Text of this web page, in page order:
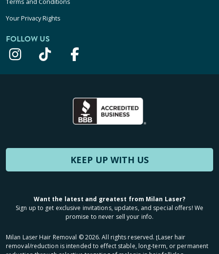
Your Privacy Rights
FOLLOW US
KEEP UP WITH US
Want the latest and greatest from Milan Laser?
Sign up to get exclusive invitations, updates, and special offers! We
promise to never sell your info.
Milan Laser Hair Removal ©2026. All rights reserved. ʈLaser hair
removal/reduction is intended to effect stable, long-term, or permanent